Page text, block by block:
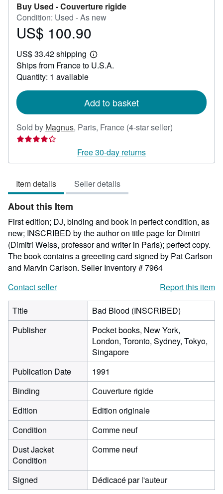
Buy Used -Couverture rigide
Condition: Used - As new
Price
100.90
US$ 100.90
US$ 33.42 shipping
Learn
more
Ships from France to U.S.A.
Quantity: 1 available
Add to basket
Sold by Magnus, Paris, France (4-star seller)
out
Free 30-day returns
Item details Seller details
About this Item
First edition; DJ, binding and book in perfect condition, as
new; INSCRIBED by the author on title page for Dimitri
(Dimitri Weiss, professor and writer in Paris); perfect copy.
The book contains a greeeting card signed by Pat Carlson
and Marvin Carlson. Seller Inventory # 7964
Contact seller
Report this item
Title
Bad Blood (INSCRIBED)
Publisher
Pocket books, New York,
London, Toronto, Sydney, Tokyo,
Singapore
Publication Date
1991
Binding
Couverture rigide
Edition
Edition originale
Condition
Comme neuf
Dust Jacket
Condition
Comme neuf
Signed Dédicacé par l'auteur